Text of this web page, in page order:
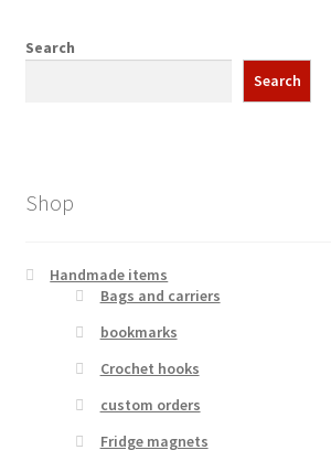
Search
Search
Shop
Handmade items
Bags and carriers
bookmarks
Crochet hooks
custom orders
Fridge magnets